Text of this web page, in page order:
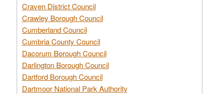
Craven District Council
Crawley Borough Council
Cumberland Council
Cumbria County Council
Dacorum Borough Council
Darlington Borough Council
Dartford Borough Council
Dartmoor National Park Authority